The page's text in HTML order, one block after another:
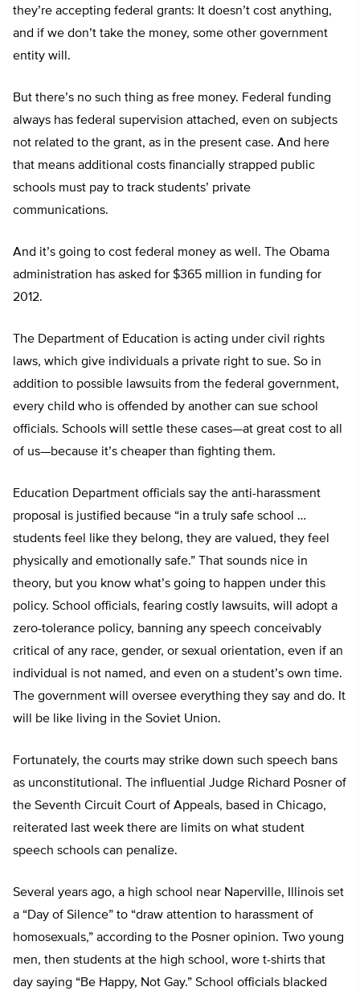
they’re accepting federal grants: It doesn’t cost anything,
and if we don’t take the money, some other government
entity will.
But there’s no such thing as free money. Federal funding
always has federal supervision attached, even on subjects
not related to the grant, as in the present case. And here
that means additional costs financially strapped public
schools must pay to track students’ private
communications.
And it’s going to cost federal money as well. The Obama
administration has asked for $365 million in funding for
2012.
The Department of Education is acting under civil rights
laws, which give individuals a private right to sue. So in
addition to possible lawsuits from the federal government,
every child who is offended by another can sue school
officials. Schools will settle these cases—at great cost to all
of us—because it’s cheaper than fighting them.
Education Department officials say the anti-harassment
proposal is justified because “in a truly safe school …
students feel like they belong, they are valued, they feel
physically and emotionally safe.” That sounds nice in
theory, but you know what’s going to happen under this
policy. School officials, fearing costly lawsuits, will adopt a
zero-tolerance policy, banning any speech conceivably
critical of any race, gender, or sexual orientation, even if an
individual is not named, and even on a student’s own time.
The government will oversee everything they say and do. It
will be like living in the Soviet Union.
Fortunately, the courts may strike down such speech bans
as unconstitutional. The influential Judge Richard Posner of
the Seventh Circuit Court of Appeals, based in Chicago,
reiterated last week there are limits on what student
speech schools can penalize.
Several years ago, a high school near Naperville, Illinois set
a “Day of Silence” to “draw attention to harassment of
homosexuals,” according to the Posner opinion. Two young
men, then students at the high school, wore t-shirts that
day saying “Be Happy, Not Gay.” School officials blacked